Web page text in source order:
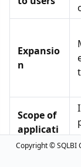
Expansio
n
Scope of
applicati
on per
Copyright © SQLBI